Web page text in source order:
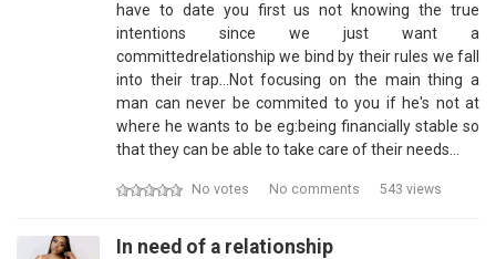
have to date you first us not knowing the true
intentions since we just want a
committedrelationship we bind by their rules we fall
into their trap...Not focusing on the main thing a
man can never be commited to you if he's not at
where he wants to be eg:being financially stable so
that they can be able to take care of their needs…
No votes No comments 543 views
In need of a relationship